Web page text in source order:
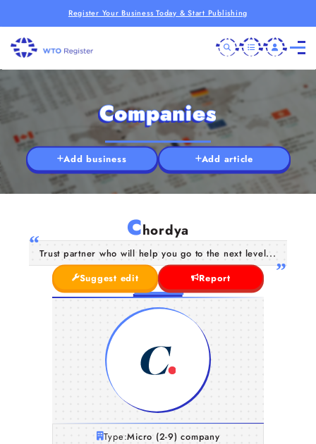
Register Your Business Today & Start Publishing
Companies
Add business Add article
Chordya
Trust partner who will help you go to the next level...
Suggest edit
Report
Type:Micro (2-9) company